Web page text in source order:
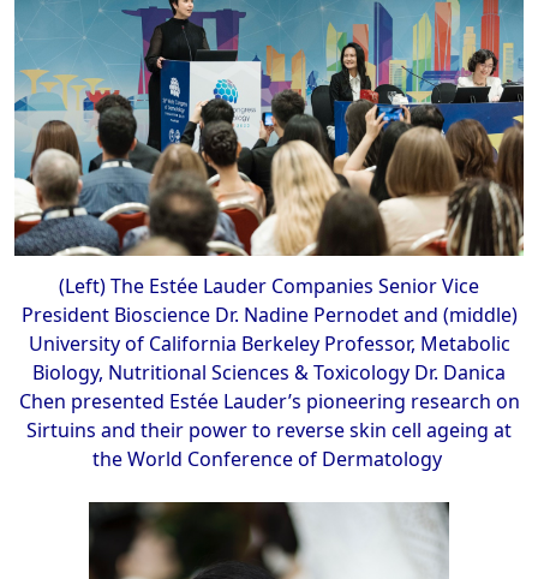
(Left) The Estée Lauder Companies Senior Vice
President Bioscience Dr. Nadine Pernodet and (middle)
University of California Berkeley Professor, Metabolic
Biology, Nutritional Sciences & Toxicology Dr. Danica
Chen presented Estée Lauder’s pioneering research on
Sirtuins and their power to reverse skin cell ageing at
the World Conference of Dermatology